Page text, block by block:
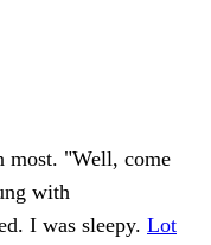
most. "Well, come
with
I was sleepy. Lot